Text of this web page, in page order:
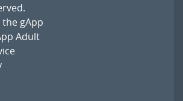
gApp
Adult